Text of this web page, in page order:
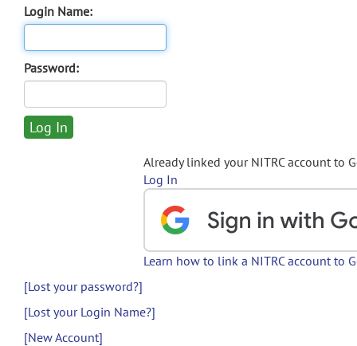
Login Name:
Password:
Already linked your NITRC account to
Log In
Learn how to link a NITRC account to
[Lost your password?]
[Lost your Login Name?]
[New Account]